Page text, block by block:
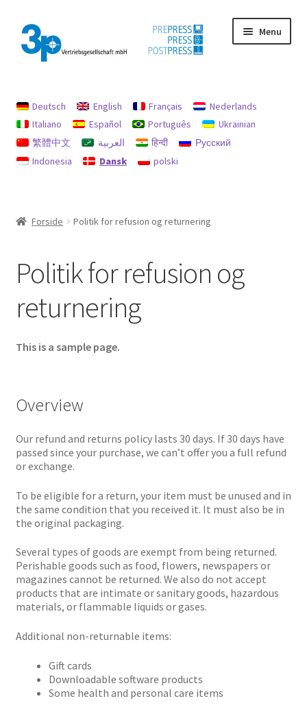
Spring
til
navigation
Spring
til
indhold
Menu
aftryk
Brugte maskiner
Søg
Deutsch English Français
Nederlands
Italiano
Español Português
Ukrainian
繁體中文
العربية हिन्दी
Русский
Indonesia
Dansk polski
Forside Politik for refusion og returnering
Politik for refusion og
returnering
This is a sample page.
Overview
Our refund and returns policy lasts 30 days. If 30 days have
passed since your purchase, we can’t offer you a full refund
or exchange.
To be eligible for a return, your item must be unused and in
the same condition that you received it. It must also be in
the original packaging.
Several types of goods are exempt from being returned.
Perishable goods such as food, flowers, newspapers or
magazines cannot be returned. We also do not accept
products that are intimate or sanitary goods, hazardous
materials, or flammable liquids or gases.
Additional non-returnable items:
Gift cards
Downloadable software products
Some health and personal care items